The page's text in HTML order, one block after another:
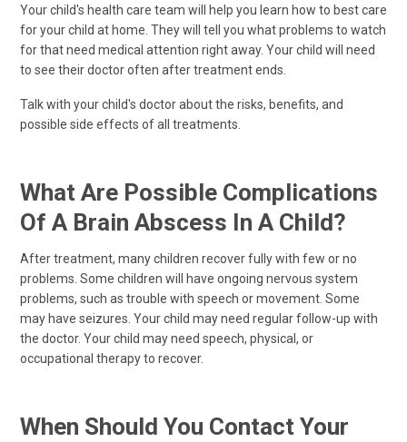
Your child's health care team will help you learn how to best care
for your child at home. They will tell you what problems to watch
for that need medical attention right away. Your child will need
to see their doctor often after treatment ends.
Talk with your child's doctor about the risks, benefits, and
possible side effects of all treatments.
What Are Possible Complications
Of A Brain Abscess In A Child?
After treatment, many children recover fully with few or no
problems. Some children will have ongoing nervous system
problems, such as trouble with speech or movement. Some
may have seizures. Your child may need regular follow-up with
the doctor. Your child may need speech, physical, or
occupational therapy to recover.
When Should You Contact Your